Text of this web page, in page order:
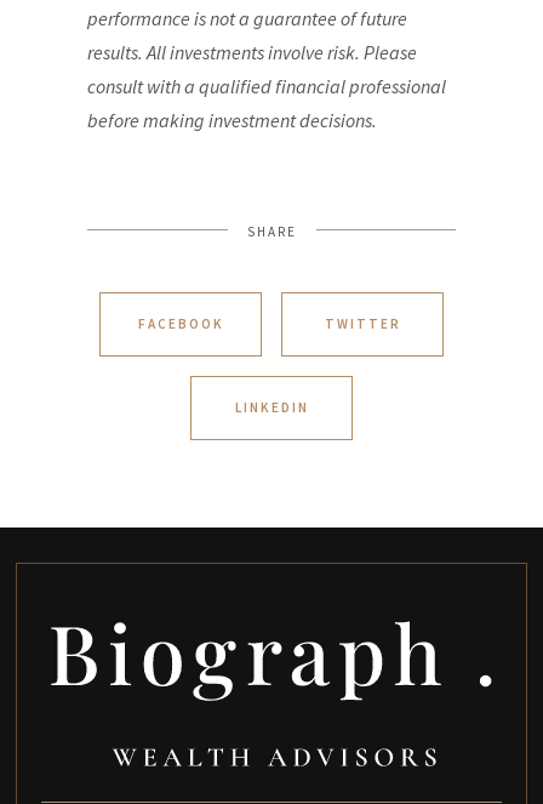
performance is not a guarantee of future
results. All investments involve risk. Please
consult with a qualified financial professional
before making investment decisions.
SHARE
FACEBOOK TWITTER
LINKEDIN